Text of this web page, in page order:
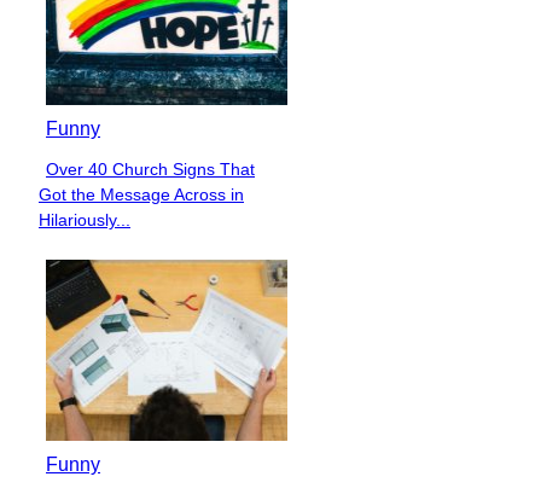
Funny
Section
Heading
Over 40 Church Signs That
Got the Message Across in
Hilariously...
Funny